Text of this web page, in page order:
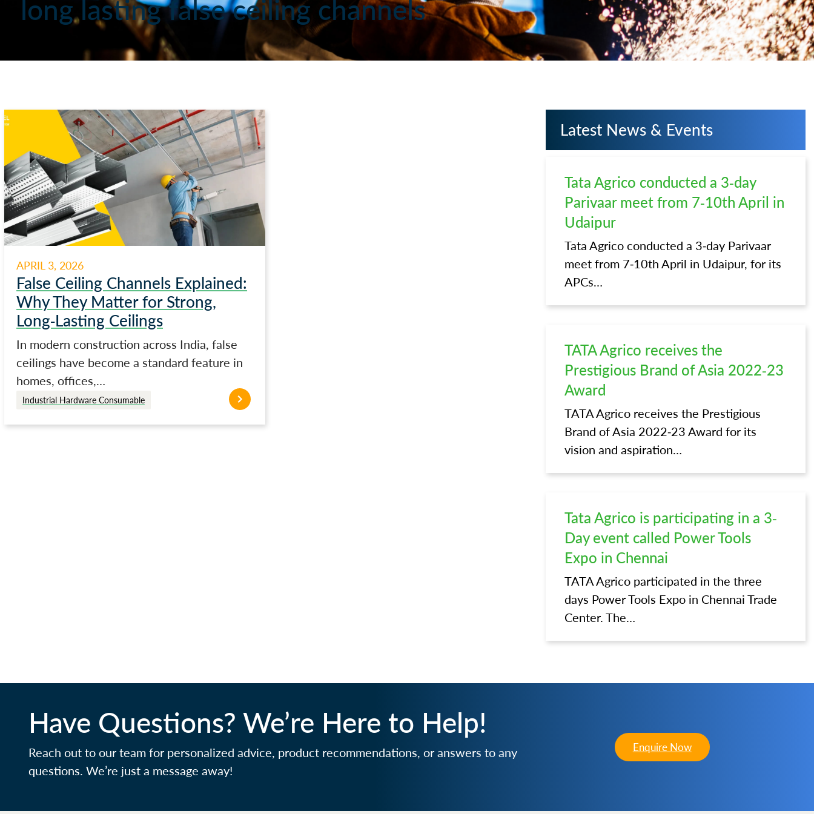
long lasting false ceiling channels
APRIL 3, 2026
False Ceiling Channels Explained:
Why They Matter for Strong,
Long-Lasting Ceilings
In modern construction across India, false
ceilings have become a standard feature in
homes, offices,…
Industrial Hardware Consumable
Latest News & Events
Tata Agrico conducted a 3-day
Parivaar meet from 7-10th April in
Udaipur
Tata Agrico conducted a 3-day Parivaar
meet from 7-10th April in Udaipur, for its
APCs…
TATA Agrico receives the
Prestigious Brand of Asia 2022-23
Award
TATA Agrico receives the Prestigious
Brand of Asia 2022-23 Award for its
vision and aspiration…
Tata Agrico is participating in a 3-
Day event called Power Tools
Expo in Chennai
TATA Agrico participated in the three
days Power Tools Expo in Chennai Trade
Center. The…
Have Questions? We’re Here to Help!
Reach out to our team for personalized advice, product recommendations, or answers to any
questions. We’re just a message away!
Enquire Now